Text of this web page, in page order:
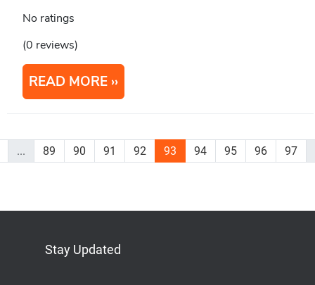
No ratings
(0 reviews)
READ MORE
... 89 90 91 92 93 94 95 96 97
Stay Updated